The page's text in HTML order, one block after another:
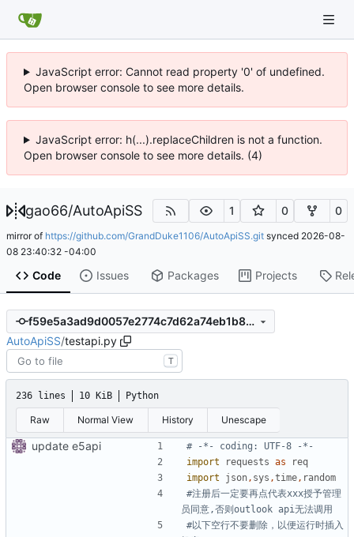
JavaScript error: Cannot read property '0' of undefined.
Open browser console to see more details.
JavaScript error: h(...).replaceChildren is not a function.
Open browser console to see more details. (4)
gao66/AutoApiSS 1 0 0
mirror of https://github.com/GrandDuke1106/AutoApiSS.git synced 2026-08-
08 23:40:32 -04:00
Code Issues Packages Projects
f59e5a3ad9d0057e2774c7d62a74eb1b8c5c38a2
AutoApiSS/testapi.py
T
236 lines 10 KiB Python
Raw Normal View History Unescape
update e5api
# -*- coding: UTF-8 -*-
import
requests as
req
import
json , sys ,time , random
#注册后一定要再点代表xxx授予管理
员同意,否则outlook api无法调用
#以下空行不要删除，以便运行时插入